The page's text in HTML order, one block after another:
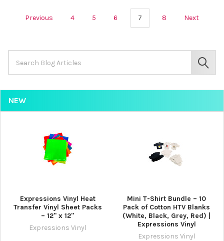
Keyword:
NEW
Expressions Vinyl Heat
Transfer Vinyl Sheet Packs
– 12" x 12"
Expressions Vinyl
Mini T-Shirt Bundle – 10
Pack of Cotton HTV Blanks
(White, Black, Grey, Red) |
Expressions Vinyl
Expressions Vinyl
Previous 4 5 6 7 8 Next